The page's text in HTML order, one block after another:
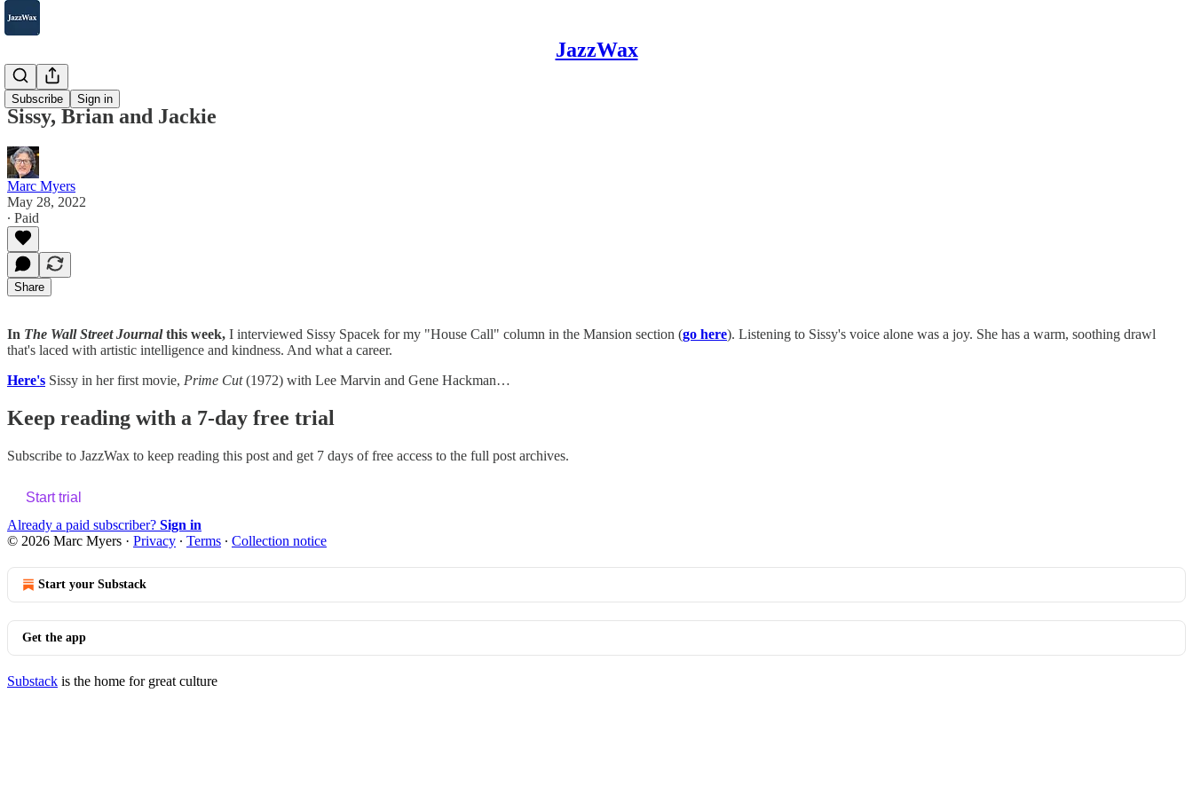
JazzWax
Subscribe Sign in
2007-2025
Sissy, Brian and Jackie
Marc Myers
May 28, 2022
∙ Paid
Share
In The Wall Street Journalthis week, I interviewed Sissy Spacek for my "House Call" column in the Mansion section (go here). Listening to Sissy's voice alone was a joy. She has a warm, soothing drawl
that's laced with artistic intelligence and kindness. And what a career.
Here's Sissy in her first movie, Prime Cut(1972) with Lee Marvin and Gene Hackman…
Keep reading with a 7-day free trial
Subscribe to JazzWax to keep reading this post and get 7 days of free access to the full post archives.
Start trial
Already a paid subscriber? Sign in
© 2026 Marc Myers · Privacy ∙ Terms ∙ Collection notice
Start your Substack
Get the app
Substack is the home for great culture